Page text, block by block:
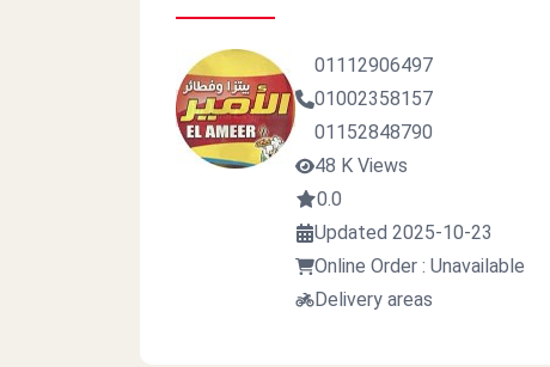
01112906497
01002358157
01152848790
48 K Views
0.0
Updated 2025-10-23
Online Order : Unavailable
Delivery areas